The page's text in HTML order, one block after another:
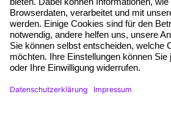
Free seminar places
Quality standards
Planning and locations
Funding opportunities
Training app